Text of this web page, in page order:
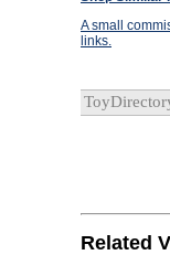
A small
links.
Related